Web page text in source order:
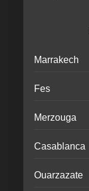
Marrakech
Fes
Merzouga
Casablanca
Ouarzazate